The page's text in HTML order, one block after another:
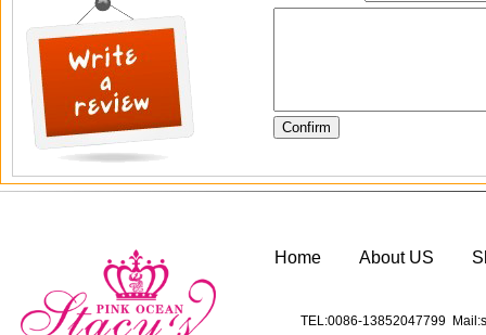
Home About US
TEL:0086-13852047799